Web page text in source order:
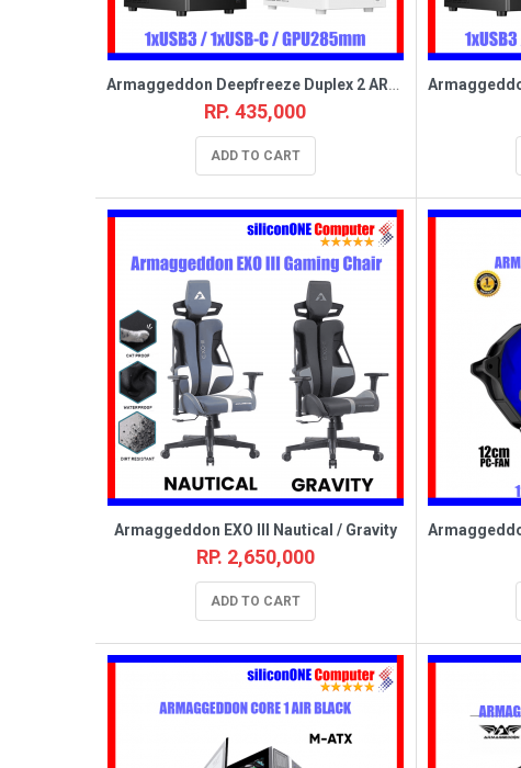
Armaggeddon Deepfreeze Duplex 2 ARGB-C Black [MATX,3FAN,USB_C]
RP. 435,000
ADD TO CART
Armaggeddon EXO III Nautical / Gravity
RP. 2,650,000
ADD TO CART